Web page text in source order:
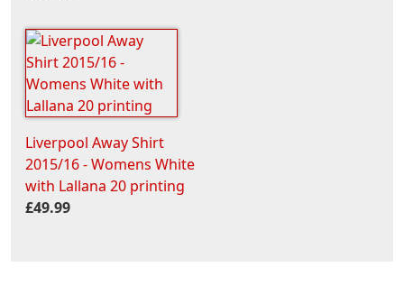
Liverpool Away Shirt
2015/16 - Womens White
with Lallana 20 printing
£49.99